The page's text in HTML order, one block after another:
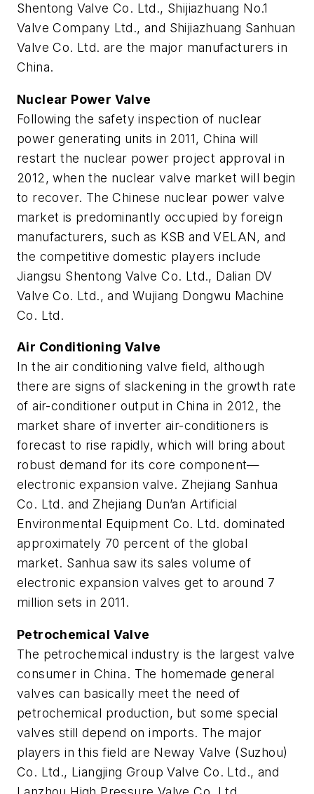
Shentong Valve Co. Ltd., Shijiazhuang No.1
Valve Company Ltd., and Shijiazhuang Sanhuan
Valve Co. Ltd. are the major manufacturers in
China.
Nuclear Power Valve
Following the safety inspection of nuclear
power generating units in 2011, China will
restart the nuclear power project approval in
2012, when the nuclear valve market will begin
to recover. The Chinese nuclear power valve
market is predominantly occupied by foreign
manufacturers, such as KSB and VELAN, and
the competitive domestic players include
Jiangsu Shentong Valve Co. Ltd., Dalian DV
Valve Co. Ltd., and Wujiang Dongwu Machine
Co. Ltd.
Air Conditioning Valve
In the air conditioning valve field, although
there are signs of slackening in the growth rate
of air-conditioner output in China in 2012, the
market share of inverter air-conditioners is
forecast to rise rapidly, which will bring about
robust demand for its core component—
electronic expansion valve. Zhejiang Sanhua
Co. Ltd. and Zhejiang Dun’an Artificial
Environmental Equipment Co. Ltd. dominated
approximately 70 percent of the global
market. Sanhua saw its sales volume of
electronic expansion valves get to around 7
million sets in 2011.
Petrochemical Valve
The petrochemical industry is the largest valve
consumer in China. The homemade general
valves can basically meet the need of
petrochemical production, but some special
valves still depend on imports. The major
players in this field are Neway Valve (Suzhou)
Co. Ltd., Liangjing Group Valve Co. Ltd., and